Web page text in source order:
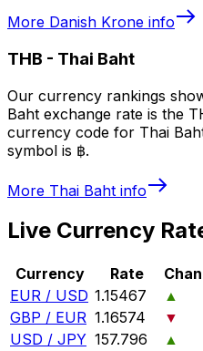
More Danish Krone info
THB - Thai Baht
Our currency rankings
Baht exchange rate is the
currency code for Thai
symbol is ฿.
More Thai Baht info
Live Currency
Currency Rate
EUR / USD 1.15467
▲
GBP / EUR 1.16574
▼
USD / JPY 157.796
▲